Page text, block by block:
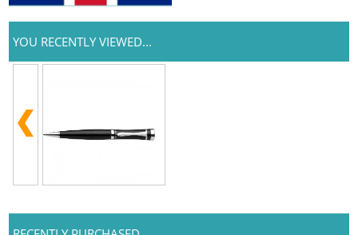
YOU RECENTLY VIEWED...